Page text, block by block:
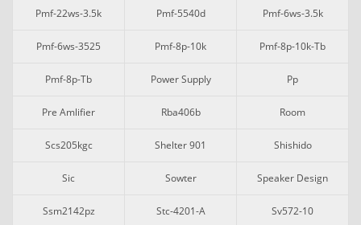
Pmf-22ws-3.5k Pmf-5540d Pmf-6ws-3.5k
Pmf-6ws-3525 Pmf-8p-10k Pmf-8p-10k-Tb
Pmf-8p-Tb Power Supply Pp
Pre Amlifier Rba406b Room
Scs205kgc Shelter 901 Shishido
Sic Sowter Speaker Design
Ssm2142pz Stc-4201-A Sv572-10